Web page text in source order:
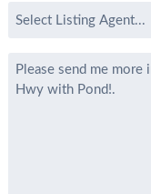
Select
*
Message